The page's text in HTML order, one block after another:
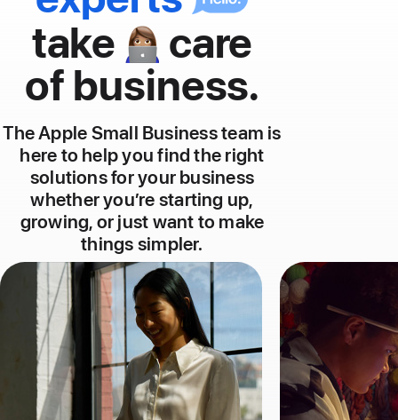
take
👩🏽‍💻
care
of business.
The Apple Small Business team is
here to help you find the right
solutions for your business
whether you’re starting up,
growing, or just want to make
things simpler.